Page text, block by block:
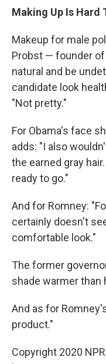
Making Up Is Hard
Makeup for male
Probst — founder
natural and be
candidate look
"Not pretty."
For Obama's face
adds: "I also
the earned gray
ready to go."
And for Romney:
certainly doesn't
comfortable look."
The former
shade warmer than
And as for
product."
Copyright 2020